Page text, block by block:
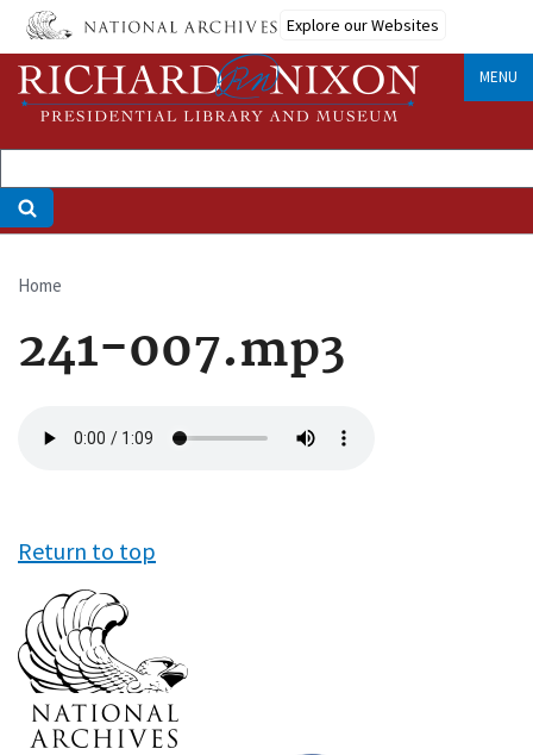
Skip
main
content
Explore our Websites
MENU
Breadcrumb
Home
241-007.mp3
file
Return to top